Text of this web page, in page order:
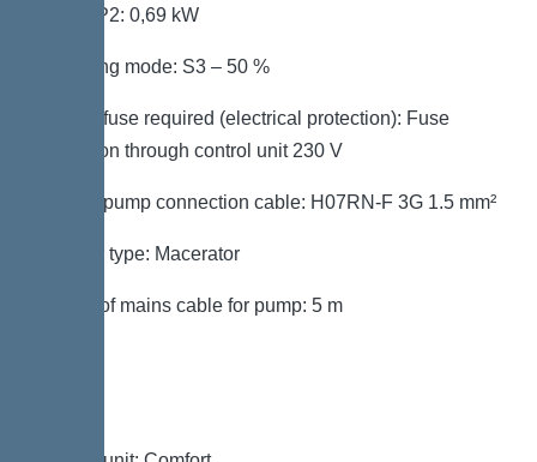
Power P2: 0,69 kW
Operating mode: S3 – 50 %
Type of fuse required (electrical protection): Fuse
protection through control unit 230 V
Type of pump connection cable: H07RN-F 3G 1.5 mm²
Impeller type: Macerator
Length of mains cable for pump: 5 m